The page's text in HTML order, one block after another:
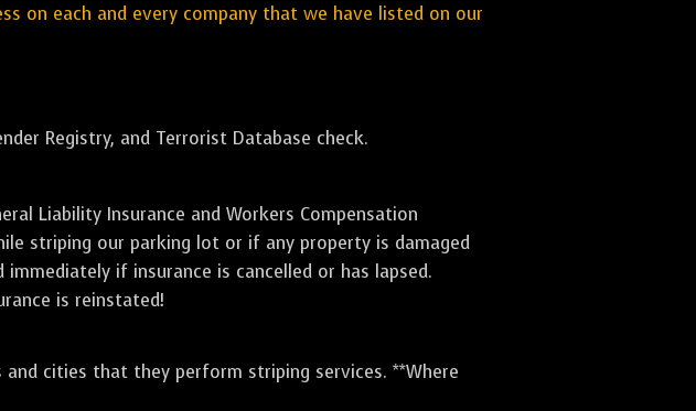
on each and every company that we have listed on our
Registry, and Terrorist Database check.
Liability Insurance and Workers Compensation
striping our parking lot or if any property is damaged
if insurance is cancelled or has lapsed.
is reinstated!
cities that they perform striping services. **Where